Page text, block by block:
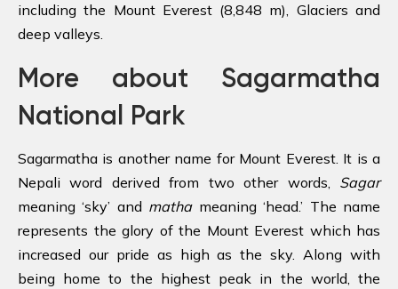
including the Mount Everest (8,848 m), Glaciers and
deep valleys.
More about Sagarmatha
National Park
Sagarmatha is another name for Mount Everest. It is a
Nepali word derived from two other words, Sagar
meaning ‘sky’ and mathameaning ‘head.’ The name
represents the glory of the Mount Everest which has
increased our pride as high as the sky. Along with
being home to the highest peak in the world, the